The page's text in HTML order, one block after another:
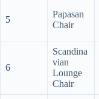
5
Papasan
Chair
6
Scandina
vian
Lounge
Chair